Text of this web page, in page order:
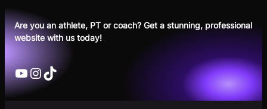
Skip
to
content
Are you an athlete, PT or coach? Get a stunning, professional
website with us today!
YouTube
Instagram
TikTok